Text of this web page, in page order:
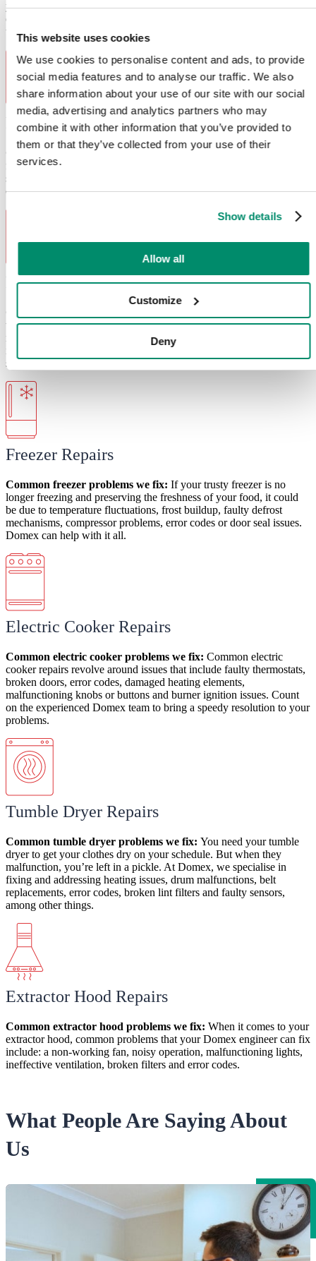
This website uses cookies
We use cookies to personalise content and ads, to provide
social media features and to analyse our traffic. We also
share information about your use of our site with our social
media, advertising and analytics partners who may
combine it with other information that you’ve provided to
them or that they’ve collected from your use of their
services.
Show details
Allow all
Customize
Deny
your oven is not heating up, it has faulty grill elements, is displaying
error codes, has broken oven door hinges, malfunctioning
thermostats and damaged heating elements.
Fridge Freezer Repairs
Common fridge freezer we fix:
freezer is giving you temperature control problems or it has faulty
seals, count on Domex to help. We can also address various error
codes, compressor issues, defrosting problems and ice buildup.
Fridge Repairs
Common fridge
this could be due totemperature inconsistencies. You may also
notice water leakages. Other bigger problems include compressor
issues. But with Domex, these issues and others, including broken
shelves, faulty door seals and error codes become a thing of the past.
Freezer Repairs
Common freezer problems we fix: If your trusty freezer is no
longer freezing and preserving the freshness of your food, it could
be due to temperature fluctuations, frost buildup, faulty defrost
mechanisms, compressor problems, error codes or door seal issues.
Domex can help with it all.
Electric Cooker Repairs
Common electric cooker problems we fix: Common electric
cooker repairs revolve around issues that include faulty thermostats,
broken doors, error codes, damaged heating elements,
malfunctioning knobs or buttons and burner ignition issues. Count
on the experienced Domex team to bring a speedy resolution to your
problems.
Tumble Dryer Repairs
Common tumble dryer problems we fix: You need your tumble
dryer to get your clothes dry on your schedule. But when they
malfunction, you’re left in a pickle. At Domex, we specialise in
fixing and addressing heating issues, drum malfunctions, belt
replacements, error codes, broken lint filters and faulty sensors,
among other things.
Extractor Hood Repairs
Common extractor hood problems we fix: When it comes to your
extractor hood, common problems that your Domex engineer can fix
include: a non-working fan, noisy operation, malfunctioning lights,
ineffective ventilation, broken filters and error codes.
What People Are Saying About
Us